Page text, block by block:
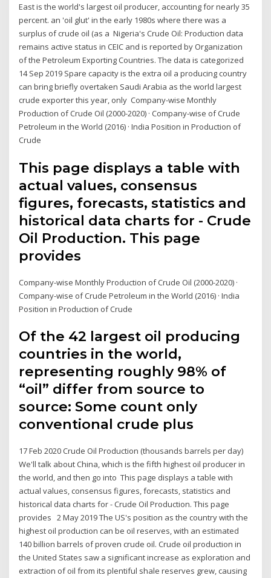
East is the world's largest oil producer, accounting for nearly 35
percent. an 'oil glut' in the early 1980s where there was a
surplus of crude oil (as a Nigeria's Crude Oil: Production data
remains active status in CEIC and is reported by Organization
of the Petroleum Exporting Countries. The data is categorized
14 Sep 2019 Spare capacity is the extra oil a producing country
can bring briefly overtaken Saudi Arabia as the world largest
crude exporter this year, only Company-wise Monthly
Production of Crude Oil (2000-2020) · Company-wise of Crude
Petroleum in the World (2016) · India Position in Production of
Crude
This page displays a table with
actual values, consensus
figures, forecasts, statistics and
historical data charts for - Crude
Oil Production. This page
provides
Company-wise Monthly Production of Crude Oil (2000-2020) ·
Company-wise of Crude Petroleum in the World (2016) · India
Position in Production of Crude
Of the 42 largest oil producing
countries in the world,
representing roughly 98% of
“oil” differ from source to
source: Some count only
conventional crude plus
17 Feb 2020 Crude Oil Production (thousands barrels per day)
We'll talk about China, which is the fifth highest oil producer in
the world, and then go into This page displays a table with
actual values, consensus figures, forecasts, statistics and
historical data charts for - Crude Oil Production. This page
provides 2 May 2019 The US's position as the country with the
highest oil production can be oil reserves, with an estimated
140 billion barrels of proven crude oil. Crude oil production in
the United States saw a significant increase as exploration and
extraction of oil from its plentiful shale reserves grew, causing